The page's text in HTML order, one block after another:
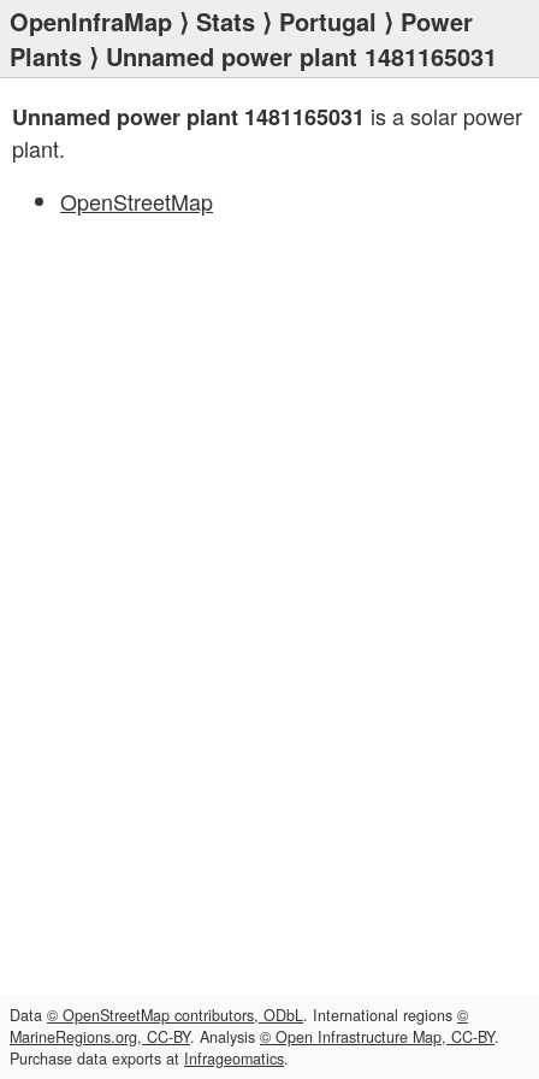
OpenInfraMap ⟩ Stats ⟩ Portugal ⟩ Power
Plants ⟩ Unnamed power plant 1481165031
Unnamed power plant 1481165031 is a solar power
plant.
OpenStreetMap
Data © OpenStreetMap contributors, ODbL. International regions ©
MarineRegions.org, CC-BY. Analysis © Open Infrastructure Map, CC-BY.
Purchase data exports at Infrageomatics.